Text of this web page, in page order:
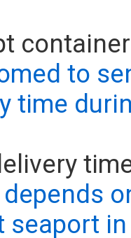
to
time
seaport